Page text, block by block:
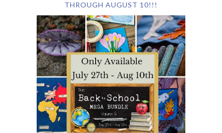
THROUGH AUGUST 10!!!